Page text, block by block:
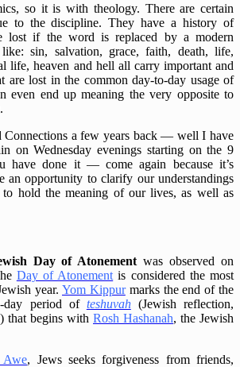
so it is with theology. There are certain
to the discipline. They have a history of
lost if the word is replaced by a modern
like: sin, salvation, grace, faith, death, life,
life, heaven and hell all carry important and
are lost in the common day-to-day usage of
even end up meaning the very opposite to
Connections a few years back — well I have
on Wednesday evenings starting on the 9
have done it — come again because it’s
an opportunity to clarify our understandings
hold the meaning of our lives, as well as
Day of Atonementwas observed on
Day of Atonement is considered the most
year. Yom Kippurmarks the end of the
period of teshuvah (Jewish reflection,
that begins with Rosh Hashanah, the Jewish
, Jews seeks forgiveness from friends,